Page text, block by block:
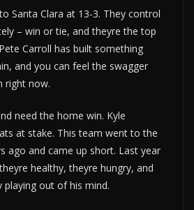
Santa Clara at 13-3. They control
– win or tie, and theyre the top
Carroll has built something
and you can feel the swagger
right now.
need the home win. Kyle
at stake. This team went to the
ago and came up short. Last year
healthy, theyre hungry, and
out of his mind.